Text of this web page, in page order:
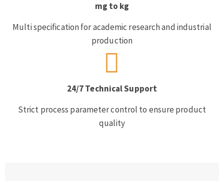
mg to kg
Multi specification for academic research and industrial
production
24/7 Technical Support
Strict process parameter control to ensure product
quality